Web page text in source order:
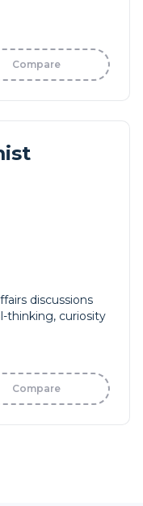
Compare
discussions
thinking, curiosity
Compare